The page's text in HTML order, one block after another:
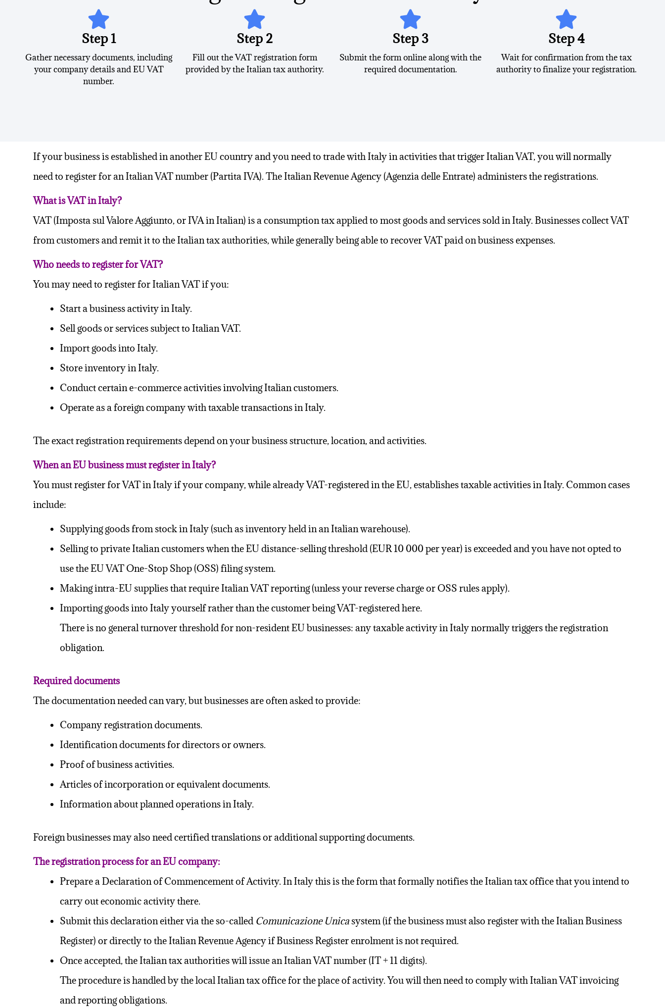
Step 1
Gather necessary documents, including
your company details and EU VAT
number.
Step 2
Fill out the VAT registration form
provided by the Italian tax authority.
Step 3
Submit the form online along with the
required documentation.
Step 4
Wait for confirmation from the tax
authority to finalize your registration.
If your business is established in anotherEU countryand you need to trade with Italy in activities that triggerItalian VAT, you will normally
need to register for an Italian VAT number (Partita IVA). The Italian Revenue Agency (Agenzia delle Entrate) administers the registrations.
What is VAT in Italy?
VAT (Imposta sul Valore Aggiunto, orIVA in Italian) is a consumption tax applied to most goods and services sold in Italy. Businesses collect VAT
from customers and remit it to the Italian tax authorities, while generally being able to recover VAT paid on business expenses.
Who needs to register for VAT?
You may need to register for Italian VAT if you:
Start a business activity in Italy.
Sell goods or services subject to Italian VAT.
Import goods into Italy.
Store inventory in Italy.
Conduct certain e-commerce activities involving Italian customers.
Operate as a foreign company with taxable transactions in Italy.
The exact registration requirements depend on your business structure, location, and activities.
When an EU business must register in Italy?
You must register for VAT in Italy if your company, while alreadyVAT-registeredin the EU, establishes taxable activities in Italy. Common cases
include:
Supplying goods from stock in Italy (such as inventory held in an Italian warehouse).
Selling to private Italian customers when the EU distance-selling threshold (EUR 10 000 per year) is exceeded and you have not opted to
use the EU VAT One-Stop Shop (OSS) filing system.
Making intra-EU supplies that require ItalianVAT reporting(unless your reverse charge or OSS rules apply).
Importing goods into Italy yourself rather than the customer being VAT-registered here.
There is no general turnover threshold for non-resident EU businesses: any taxable activity in Italy normally triggers the registration
obligation.
Required documents
The documentation needed can vary, but businesses are often asked to provide:
Company registration documents.
Identification documents for directors or owners.
Proof of business activities.
Articles of incorporation or equivalent documents.
Information about planned operations in Italy.
Foreign businesses may also need certified translations or additional supporting documents.
The registration processfor an EU company:
Prepare a Declaration of Commencement of Activity. In Italy this is the form that formally notifies the Italian tax office that you intend to
carry out economic activity there.
Submit this declaration either via the so-called Comunicazione Unicasystem (if the business must also register with the Italian Business
Register) or directly to the Italian Revenue Agency if Business Register enrolment is not required.
Once accepted, theItalian tax authoritieswill issue an Italian VAT number (IT + 11 digits).
The procedure is handled by the local Italian tax office for the place of activity. You will then need to comply with Italian VAT invoicing
and reporting obligations.